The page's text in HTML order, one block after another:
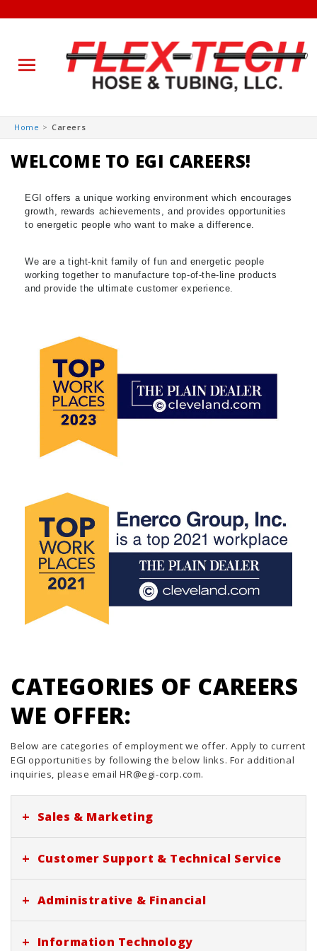
Skip to
Home Careers
WELCOME TO EGI CAREERS!
EGI offers a unique working environment which encourages
growth, rewards achievements, and provides opportunities
to energetic people who want to make a difference.
We are a tight-knit family of fun and energetic people
working together to manufacture top-of-the-line products
and provide the ultimate customer experience.
CATEGORIES OF CAREERS
WE OFFER:
Below are categories of employment we offer. Apply to current
EGI opportunities by following the below links. For additional
inquiries, please email HR@egi-corp.com.
+ Sales & Marketing
No current listings at this time. Follow us here, LinkedIn, or
indeed for future opportunities. Thank you!
+ Customer Support & Technical Service
No current listings at this time. Follow us here, LinkedIn, or
+ Administrative & Financial
No current listings at this time. Follow us here, LinkedIn, or
+ Information Technology